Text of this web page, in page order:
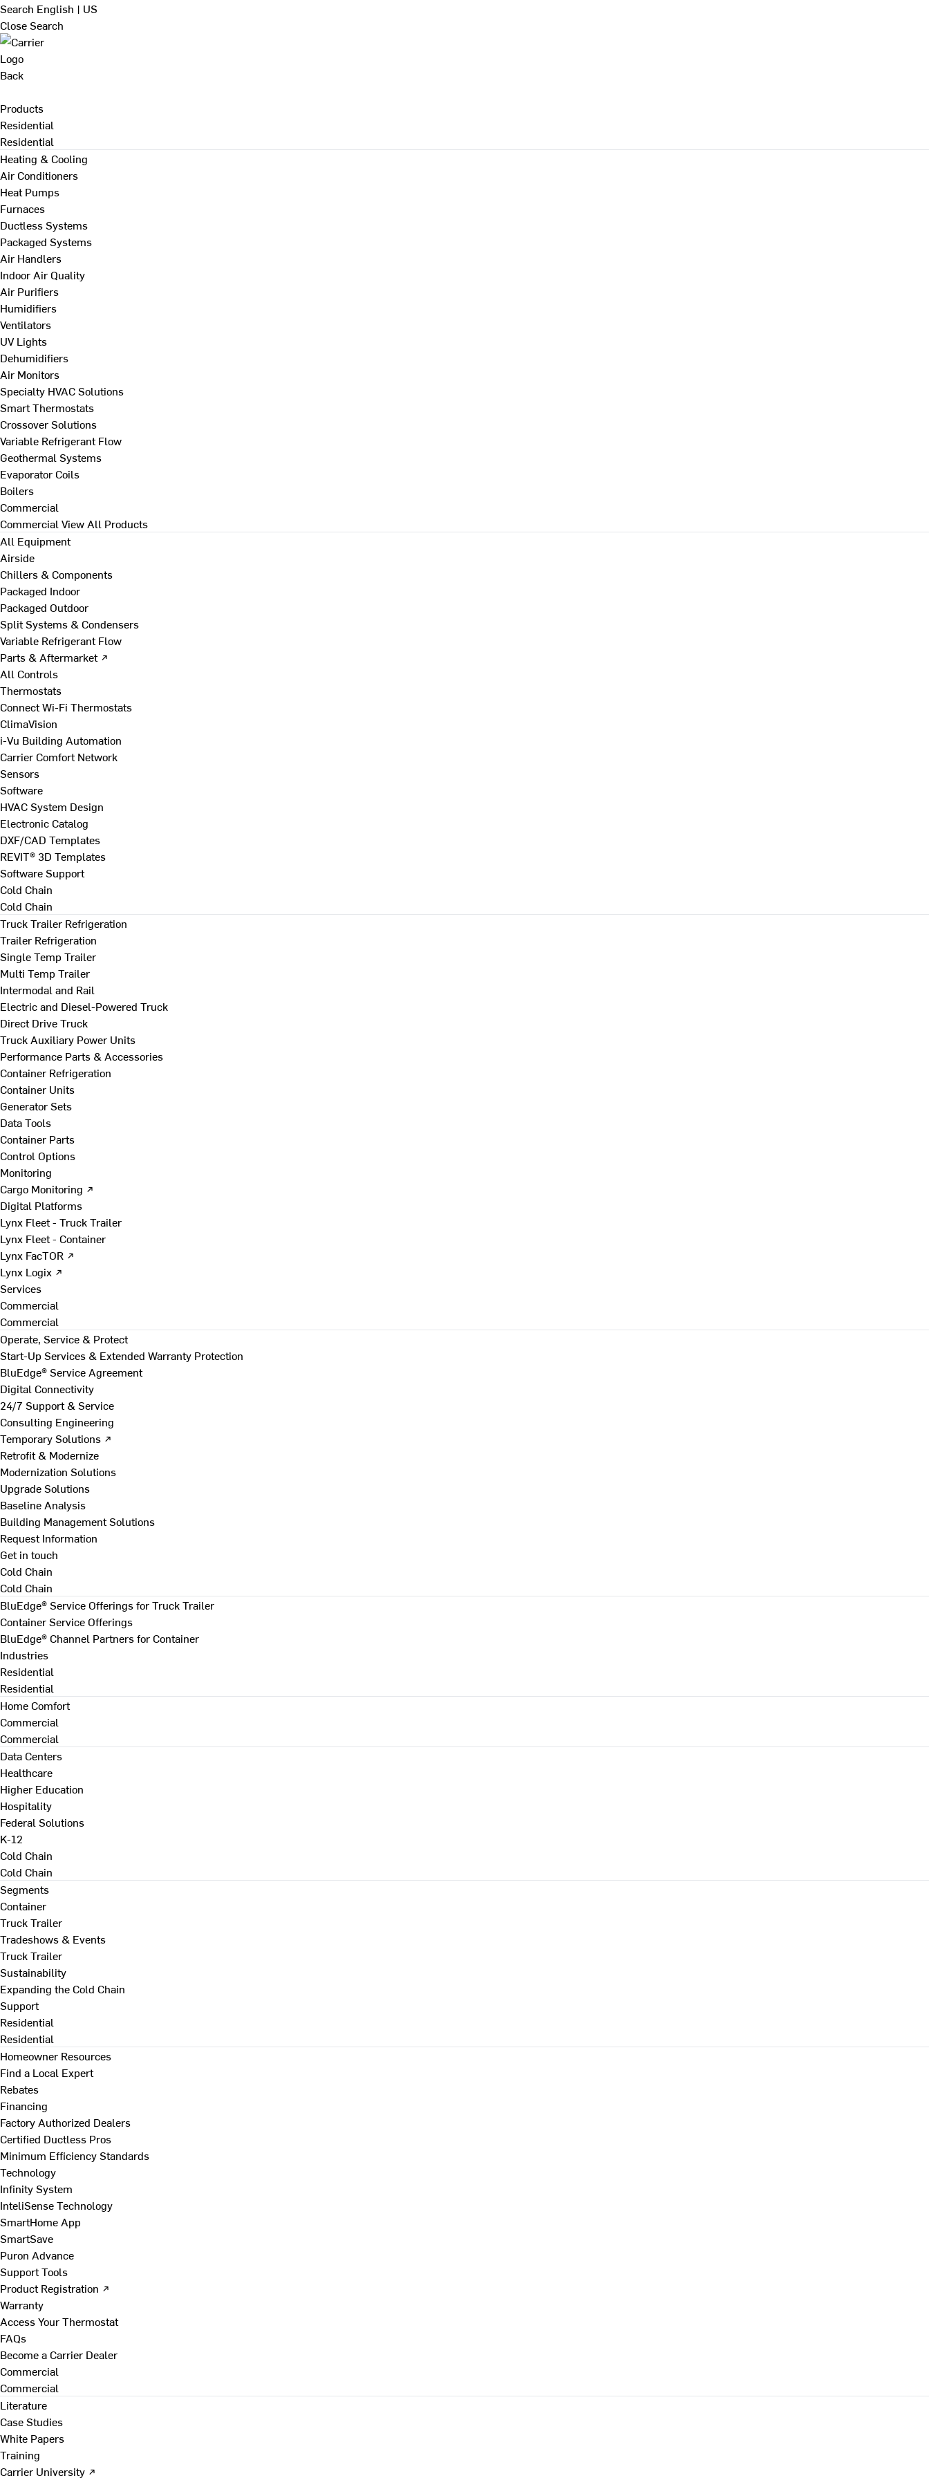
Search English | US
Close Search
Back
Products
Residential
Residential
Heating & Cooling
Air Conditioners
Heat Pumps
Furnaces
Ductless Systems
Packaged Systems
Air Handlers
Indoor Air Quality
Air Purifiers
Humidifiers
Ventilators
UV Lights
Dehumidifiers
Air Monitors
Specialty HVAC Solutions
Smart Thermostats
Crossover Solutions
Variable Refrigerant Flow
Geothermal Systems
Evaporator Coils
Boilers
Commercial
Commercial View All Products
All Equipment
Airside
Chillers & Components
Packaged Indoor
Packaged Outdoor
Split Systems & Condensers
Variable Refrigerant Flow
Parts & Aftermarket ↗
All Controls
Thermostats
Connect Wi-Fi Thermostats
ClimaVision
i-Vu Building Automation
Carrier Comfort Network
Sensors
Software
HVAC System Design
Electronic Catalog
DXF/CAD Templates
REVIT® 3D Templates
Software Support
Cold Chain
Cold Chain
Truck Trailer Refrigeration
Trailer Refrigeration
Single Temp Trailer
Multi Temp Trailer
Intermodal and Rail
Electric and Diesel-Powered Truck
Direct Drive Truck
Truck Auxiliary Power Units
Performance Parts & Accessories
Container Refrigeration
Container Units
Generator Sets
Data Tools
Container Parts
Control Options
Monitoring
Cargo Monitoring ↗
Digital Platforms
Lynx Fleet - Truck Trailer
Lynx Fleet - Container
Lynx FacTOR ↗
Lynx Logix ↗
Services
Commercial
Commercial
Operate, Service & Protect
Start-Up Services & Extended Warranty Protection
BluEdge® Service Agreement
Digital Connectivity
24/7 Support & Service
Consulting Engineering
Temporary Solutions ↗
Retrofit & Modernize
Modernization Solutions
Upgrade Solutions
Baseline Analysis
Building Management Solutions
Request Information
Get in touch
Cold Chain
Cold Chain
BluEdge® Service Offerings for Truck Trailer
Container Service Offerings
BluEdge® Channel Partners for Container
Industries
Residential
Residential
Home Comfort
Commercial
Commercial
Data Centers
Healthcare
Higher Education
Hospitality
Federal Solutions
K-12
Cold Chain
Cold Chain
Segments
Container
Truck Trailer
Tradeshows & Events
Truck Trailer
Sustainability
Expanding the Cold Chain
Support
Residential
Residential
Homeowner Resources
Find a Local Expert
Rebates
Financing
Factory Authorized Dealers
Certified Ductless Pros
Minimum Efficiency Standards
Technology
Infinity System
InteliSense Technology
SmartHome App
SmartSave
Puron Advance
Support Tools
Product Registration ↗
Warranty
Access Your Thermostat
FAQs
Become a Carrier Dealer
Commercial
Commercial
Literature
Case Studies
White Papers
Training
Carrier University ↗